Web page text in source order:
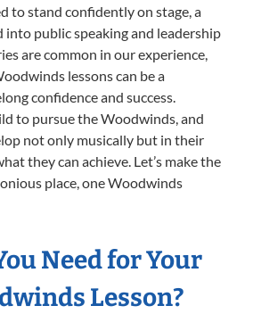
to stand confidently on stage, a
public speaking and leadership
are common in our experience,
lessons can be a
confidence and success.
to pursue the Woodwinds, and
not only musically but in their
they can achieve. Let’s make the
place, one Woodwinds
Need for Your
Lesson?